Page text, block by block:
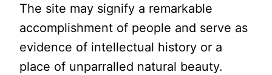
The site may signify a remarkable
accomplishment of people and serve as
evidence of intellectual history or a
place of unparralled natural beauty.